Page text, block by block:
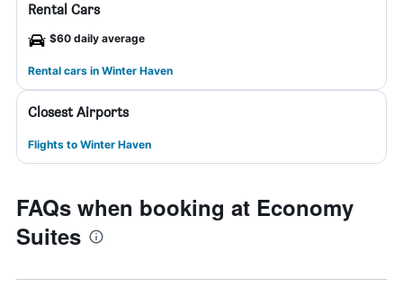
Rental Cars
$60 daily average
Rental cars in Winter Haven
Closest Airports
Flights to Winter Haven
FAQs when booking at Economy
Suites